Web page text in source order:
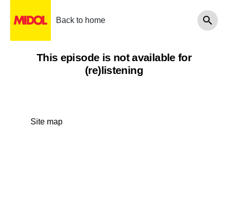
Back to home
This episode is not available for
(re)listening
Site map